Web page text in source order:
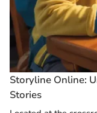
Storyline Online:
Stories